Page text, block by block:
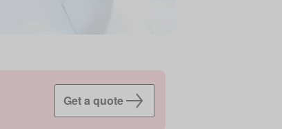
Get a quote